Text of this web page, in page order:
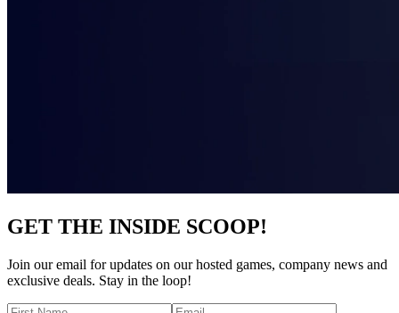
GET THE INSIDE SCOOP!
Join our email for updates on our hosted games, company news and
exclusive deals. Stay in the loop!